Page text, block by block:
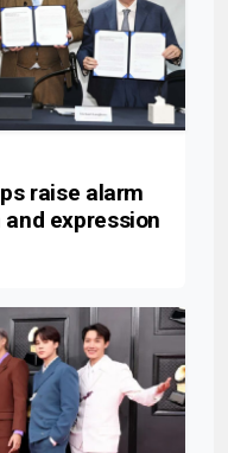
raise alarm
expression